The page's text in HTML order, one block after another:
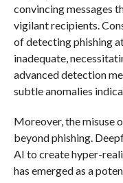
convincing messages
vigilant recipients.
of detecting phishing
inadequate,
advanced detection
subtle anomalies
Moreover, the misuse
beyond phishing.
AI to create hyper-
has emerged as a